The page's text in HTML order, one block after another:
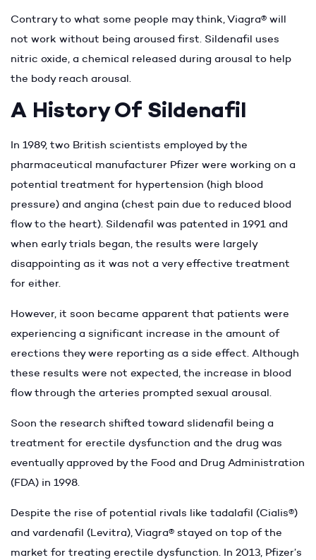
Contrary to what some people may think, Viagra® will
not work without being aroused first. Sildenafil uses
nitric oxide, a chemical released during arousal to help
the body reach arousal.
A History Of Sildenafil
In 1989, two British scientists employed by the
pharmaceutical manufacturer Pfizer were working on a
potential treatment for hypertension (high blood
pressure) and angina (chest pain due to reduced blood
flow to the heart). Sildenafil was patented in 1991 and
when early trials began, the results were largely
disappointing as it was not a very effective treatment
for either.
However, it soon became apparent that patients were
experiencing a significant increase in the amount of
erections they were reporting as a side effect. Although
these results were not expected, the increase in blood
flow through the arteries prompted sexual arousal.
Soon the research shifted toward slidenafil being a
treatment for erectile dysfunction and the drug was
eventually approved by the Food and Drug Administration
(FDA) in 1998.
Despite the rise of potential rivals like tadalafil (Cialis®)
and vardenafil (Levitra), Viagra® stayed on top of the
market for treating erectile dysfunction. In 2013, Pfizer’s